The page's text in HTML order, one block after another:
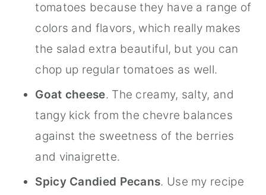
tomatoes because they have a range of
colors and flavors, which really makes
the salad extra beautiful, but you can
chop up regular tomatoes as well.
Goat cheese. The creamy, salty, and
tangy kick from the chevre balances
against the sweetness of the berries
and vinaigrette.
Spicy Candied Pecans. Use my recipe